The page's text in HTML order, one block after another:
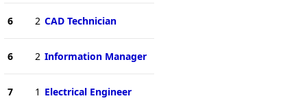
6 2 CAD Technician
6 2 Information Manager
7 1 Electrical Engineer